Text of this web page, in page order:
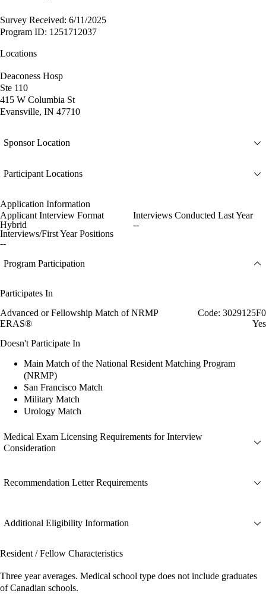
Survey Received: 6/11/2025
Program ID: 1251712037
Locations
Deaconess Hosp
Ste 110
415 W Columbia St
Evansville, IN 47710
Sponsor Location
Participant Locations
Application Information
Applicant Interview Format
Hybrid
Interviews Conducted Last Year
--
Interviews/First Year Positions
--
Program Participation
Participates In
Advanced or Fellowship Match of NRMP
Code: 3029125F0
ERAS®
Yes
Doesn't Participate In
Main Match of the National Resident Matching Program
(NRMP)
San Francisco Match
Military Match
Urology Match
Medical Exam Licensing Requirements for Interview
Consideration
Recommendation Letter Requirements
Additional Eligibility Information
Resident / Fellow Characteristics
Three year averages. Medical school type does not include graduates
of Canadian schools.